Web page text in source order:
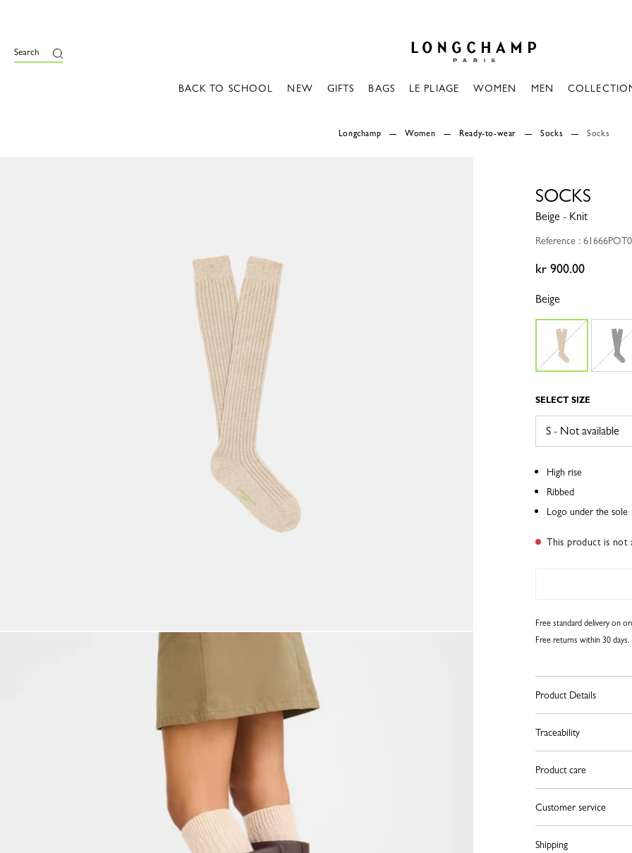
Search
BACK TO SCHOOL NEW GIFTS BAGS LE PLIAGE WOMEN MEN
Longchamp Women Ready-to-wear Socks Socks
SOCKS
Beige - Knit
Reference :
kr 900.00
Beige
SELECT SIZE
High rise
Ribbed
Logo under the sole
This product is not
Free standard delivery on
Free returns within 30 days.
Product Details
Traceability
Product care
Customer service
Shipping